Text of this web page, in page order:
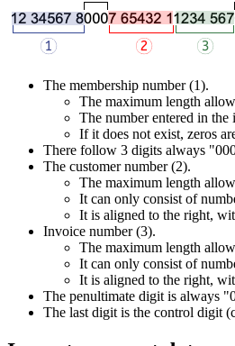
The membership number (1).
The maximum length
The number entered in the
If it does not exist, zeros
There follow 3 digits always
The customer number (2).
The maximum length
It can only consist of
It is aligned to the right,
Invoice number (3).
The maximum length
It can only consist of
It is aligned to the right,
The penultimate digit is always
The last digit is the control digit